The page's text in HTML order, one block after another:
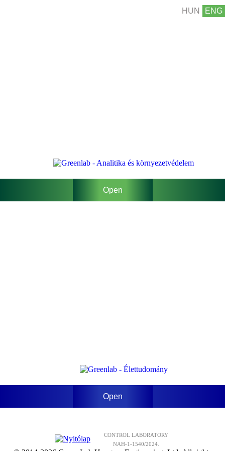
Open
Open
HUN ENG
CONTROL LABORATORY
NAH-1-1540/2024.